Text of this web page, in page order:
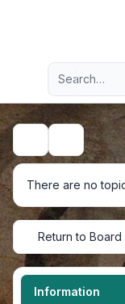
Navigation menu
Search
There are no
Return to Board
Information